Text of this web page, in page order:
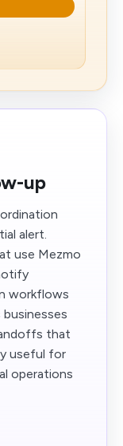
up
alert.
use Mezmo
workflows
that
useful for
operations